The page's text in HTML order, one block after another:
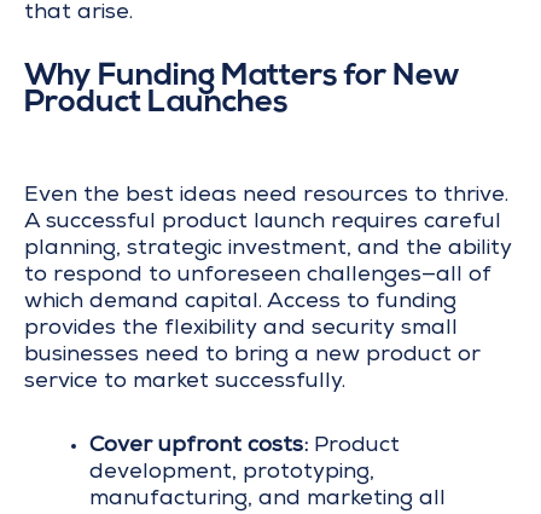
that arise.
Why Funding Matters for New
Product Launches
Even the best ideas need resources to thrive.
A successful product launch requires careful
planning, strategic investment, and the ability
to respond to unforeseen challenges—all of
which demand capital. Access to funding
provides the flexibility and security small
businesses need to bring a new product or
service to market successfully.
Cover upfront costs: Product
development, prototyping,
manufacturing, and marketing all